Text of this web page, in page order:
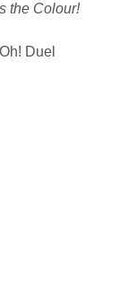
the Colour!
Duel